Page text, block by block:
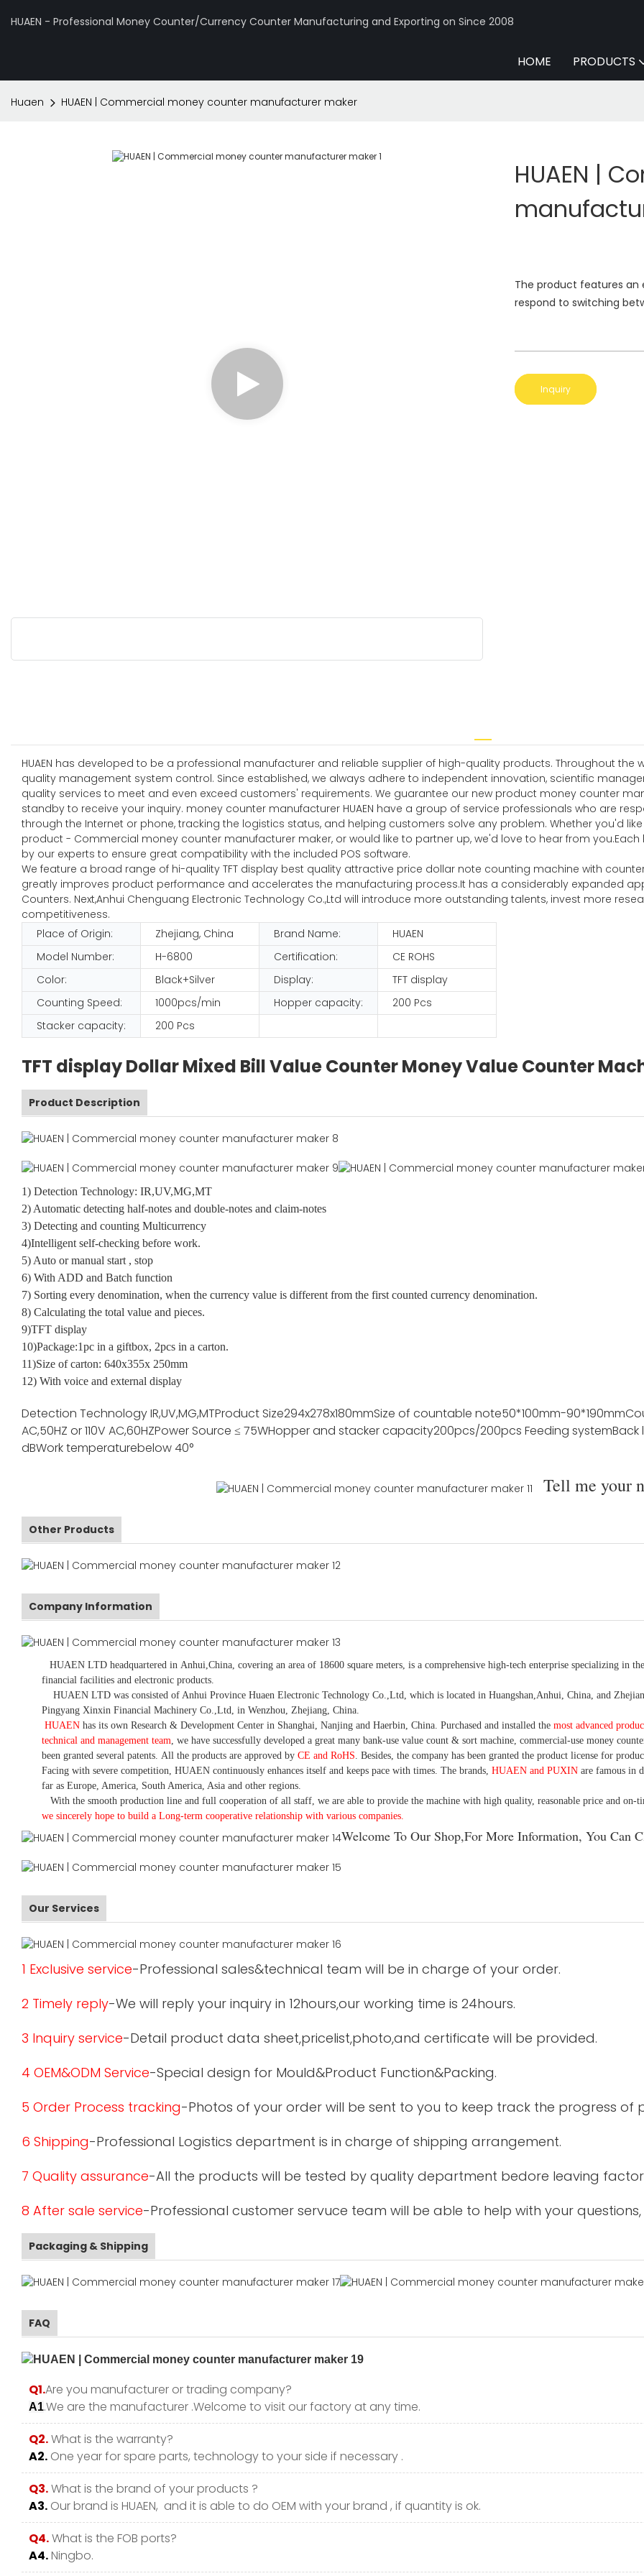
HUAEN - Professional Money Counter/Currency Counter Manufacturing and Exporting on Since 2008
HOME PRODUCTS
Huaen HUAEN | Commercial money counter manufacturer maker
HUAEN |
The product features an
respond to switching
Inquiry
HUAEN has developed to be a professional manufacturer and reliable supplier of high-quality products. Throughout the
quality management system control. Since established, we always adhere to independent innovation, scientific
quality services to meet and even exceed customers' requirements. We guarantee our new product money counter
standby to receive your inquiry. money counter manufacturer HUAEN have a group of service professionals who are
through the Internet or phone, tracking the logistics status, and helping customers solve any problem. Whether you'd
product - Commercial money counter manufacturer maker, or would like to partner up, we'd love to hear from
by our experts to ensure great compatibility with the included POS software.
We feature a broad range of hi-quality TFT display best quality attractive price dollar note counting machine with
greatly improves product performance and accelerates the manufacturing process.It has a considerably expanded
Counters. Next,Anhui Chenguang Electronic Technology Co.,Ltd will introduce more outstanding talents, invest more
competitiveness.
Place of Origin:
Zhejiang, China Brand Name:
HUAEN
Model Number:
H-6800 Certification:
CE ROHS
Color:
Black+Silver Display:
TFT display
Counting Speed:
1000pcs/min Hopper capacity:
200 Pcs
Stacker capacity:
200 Pcs
TFT display Dollar Mixed Bill Value Counter Money Value Counter
Product Description
1) Detection Technology: IR,UV,MG,MT
2) Automatic detecting half-notes and double-notes and claim-notes
3) Detecting and counting Multicurrency
4)Intelligent self-checking before work.
5) Auto or manual start , stop
6) With ADD and Batch function
7) Sorting every denomination, when the currency value is different from the first counted currency denomination.
8) Calculating the total value and pieces.
9)TFT display
10)Package:1pc in a giftbox, 2pcs in a carton.
11)Size of carton: 640x355x 250mm
12) With voice and external display
Detection TechnologyIR,UV,MG,MTProduct Size294x278x180mmSize of countable note50*100mm-90*190mm
AC,50HZ or 110V AC,60HZPower Source ≤ 75WHopper and stacker capacity200pcs/200pcs Feeding systemBack
dBWork temperaturebelow 40°
Tell me your
Other Products
Company Information
HUAEN LTD headquartered in Anhui ,China , covering an area of 18600 square meters, is a comprehensive high-tech enterprise specializing in
financial facilities and electronic products
HUAEN LTD was consisted of Anhui Province Huaen Electronic Technology Co.,Ltd, which is located in Huangshan,Anhui, China, and
Pingyang Xinxin Financial Machinery Co.,Ltd, in Wenzhou, Zhejiang, China.
HUAEN has its own Research & Development Center in Shanghai, Nanjing and Haerbin, China. Purchased and installed the most advanced
technical and management team we have successfully developed a great many bank-use value count & sort machine, commercial-use money
been granted several patents. All the products are approved by CE and RoHS . Besides, the company has been granted the product license for
Facing with severe competition, HUAEN continuously enhances itself and keeps pace with times. The brands, HUAEN and PUXIN are famous in
far as Europe, America, South America, Asia and other regions.
With the smooth production line and full cooperation of all staff, we are able to provide the machine with high quality, reasonable price and on-
we sincerely hope to build a Long-term cooperative relationship with various companies.
Welcome To Our Shop,For More Information, You Can
Our Services
1 Exclusive service-Professional sales&technical team will be in charge of your order.
2 Timely reply-We will reply your inquiry in 12hours,our working time is 24hours.
3 Inquiry service-Detail product data sheet,pricelist,photo,and certificate will be provided.
4 OEM&ODM Service-Special design for Mould&Product Function&Packing.
5 Order Process tracking-Photos of your order will be sent to you to keep track the progress
6 Shipping-Professional Logistics department is in charge of shipping arrangement.
7 Quality assurance-All the products will be tested by quality department bedore leaving
8 After sale service-Professional customer servuce team will be able to help with your questions,
Packaging & Shipping
FAQ
Q1.Are you manufacturer or trading company?
A1.We are the manufacturer .Welcome to visit our factory at any time.
Q2.What is the warranty?
A2. One year for spare parts, technology to your side if necessary .
Q3.What is the brand of your products ?
A3. Our brand is HUAEN, and it is able to do OEM with your brand , if quantity is ok.
Q4.What is the FOB ports?
A4.Ningbo.